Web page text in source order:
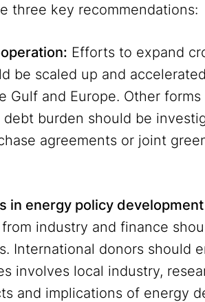
three key recommendations:
Efforts to expand
be scaled up and
Gulf and Europe. Other
debt burden should be
agreements or joint
in energy policy
industry and finance
International donors should
involves local industry,
and implications of energy